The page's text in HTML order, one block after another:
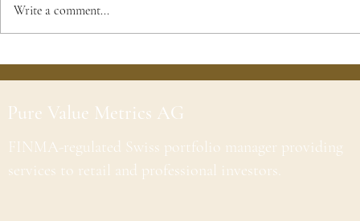
Write a comment...
Pure Value Metrics AG
FINMA-regulated Swiss portfolio manager providing
services to retail and professional investors.